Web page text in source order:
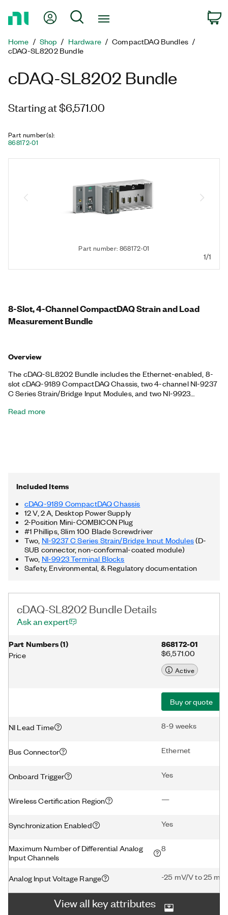
Page
My Account
Search
Home Shop Hardware
CompactDAQ Bundles
cDAQ-SL8202 Bundle
cDAQ-SL8202 Bundle
Starting at $6,571.00
Part number(s):
868172-01
Part number: 868172-01
1/1
8-Slot, 4-Channel CompactDAQ Strain and Load
Measurement Bundle
Overview
The cDAQ-SL8202 Bundle includes the Ethernet-enabled, 8-
slot cDAQ-9189 CompactDAQ Chassis, two 4-channel NI-9237
C Series Strain/Bridge Input Modules, and two NI-9923
monitoring for bridges, buildings, and other structures to
documented APIs and examples for LabVIEW, Python, C/C++,
and more.
Read more
Included Items
cDAQ-9189 CompactDAQ Chassis
12 V, 2 A, Desktop Power Supply
2-Position Mini-COMBICON Plug
#1 Phillips, Slim 100 Blade Screwdriver
Two, NI-9237 C Series Strain/Bridge Input Modules(D-
SUB connector, non-conformal-coated module)
Two, NI-9923 Terminal Blocks
Safety, Environmental, & Regulatory documentation
cDAQ-SL8202 Bundle Details
Ask an expert
Part Numbers(1)
Price
868172-01
$6,571.00
Active
Buy or quote
NI Lead Time 8-9 weeks
Bus Connector Ethernet
Onboard Trigger Yes
Wireless Certification Region —
Synchronization Enabled Yes
Maximum Number of Differential Analog
Input Channels
8
Analog Input Voltage Range -25 mV/V to 25
View all key attributes